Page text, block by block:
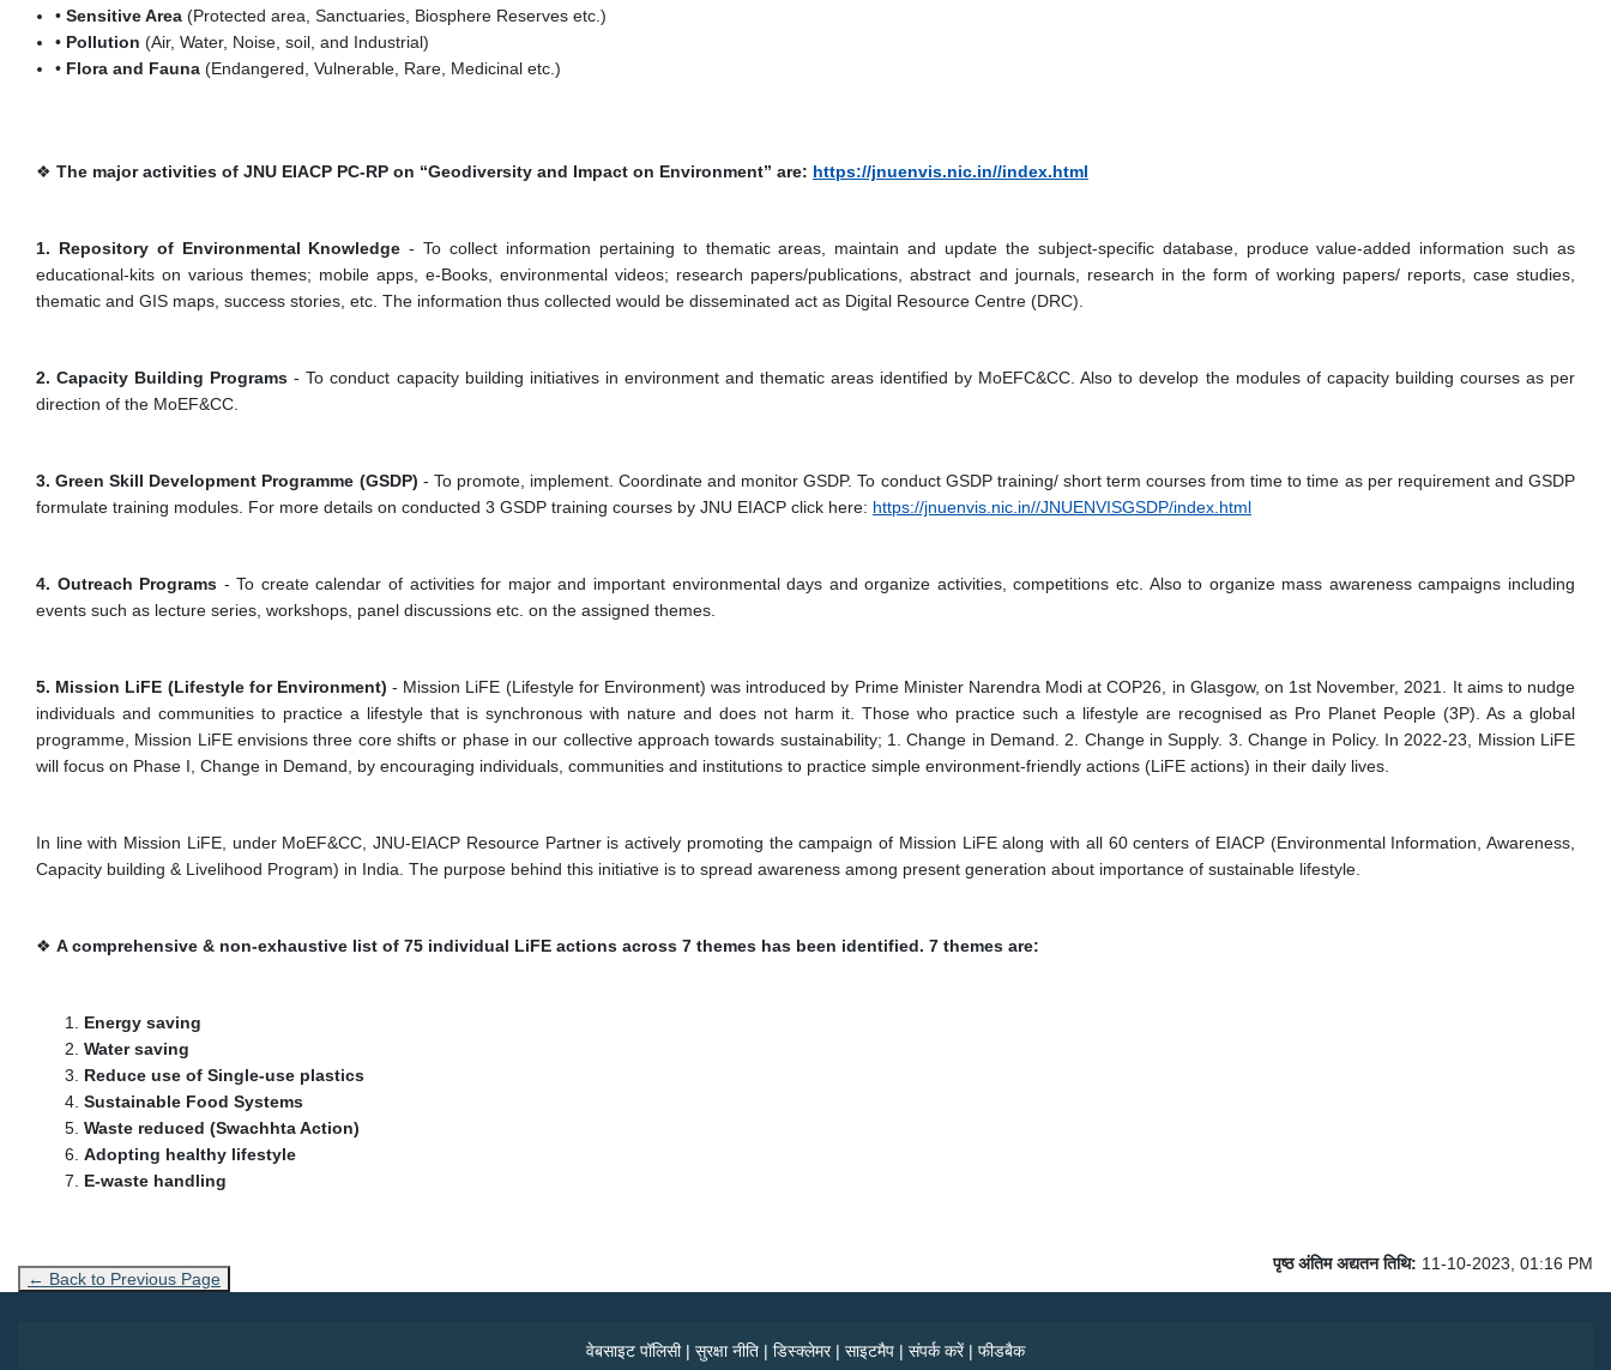
• Sensitive Area (Protected area, Sanctuaries, Biosphere Reserves etc.)
• Pollution (Air, Water, Noise, soil, and Industrial)
• Flora and Fauna (Endangered, Vulnerable, Rare, Medicinal etc.)
❖ The major activities of JNU EIACP PC-RP on “Geodiversity and Impact on Environment” are: https://jnuenvis.nic.in//index.html
1. Repository of Environmental Knowledge - To collect information pertaining to thematic areas, maintain and update the subject-specific database, produce value-added information such as
educational-kits on various themes; mobile apps, e-Books, environmental videos; research papers/publications, abstract and journals, research in the form of working papers/ reports, case studies,
thematic and GIS maps, success stories, etc. The information thus collected would be disseminated act as Digital Resource Centre (DRC).
2. Capacity Building Programs - To conduct capacity building initiatives in environment and thematic areas identified by MoEFC&CC. Also to develop the modules of capacity building courses as per
direction of the MoEF&CC.
3. Green Skill Development Programme (GSDP) - To promote, implement. Coordinate and monitor GSDP. To conduct GSDP training/ short term courses from time to time as per requirement and GSDP
formulate training modules. For more details on conducted 3 GSDP training courses by JNU EIACP click here: https://jnuenvis.nic.in//JNUENVISGSDP/index.html
4. Outreach Programs - To create calendar of activities for major and important environmental days and organize activities, competitions etc. Also to organize mass awareness campaigns including
events such as lecture series, workshops, panel discussions etc. on the assigned themes.
5. Mission LiFE (Lifestyle for Environment) - Mission LiFE (Lifestyle for Environment) was introduced by Prime Minister Narendra Modi at COP26, in Glasgow, on 1st November, 2021. It aims to nudge
individuals and communities to practice a lifestyle that is synchronous with nature and does not harm it. Those who practice such a lifestyle are recognised as Pro Planet People (3P). As a global
programme, Mission LiFE envisions three core shifts or phase in our collective approach towards sustainability; 1. Change in Demand. 2. Change in Supply. 3. Change in Policy. In 2022-23, Mission LiFE
will focus on Phase I, Change in Demand, by encouraging individuals, communities and institutions to practice simple environment-friendly actions (LiFE actions) in their daily lives.
In line with Mission LiFE, under MoEF&CC, JNU-EIACP Resource Partner is actively promoting the campaign of Mission LiFE along with all 60 centers of EIACP (Environmental Information, Awareness,
Capacity building & Livelihood Program) in India. The purpose behind this initiative is to spread awareness among present generation about importance of sustainable lifestyle.
❖ A comprehensive & non-exhaustive list of 75 individual LiFE actions across 7 themes has been identified. 7 themes are:
Energy saving
Water saving
Reduce use of Single-use plastics
Sustainable Food Systems
Waste reduced (Swachhta Action)
Adopting healthy lifestyle
E-waste handling
← Back to Previous Page
पृष्ठ अंतिम अद्यतन तिथि: 11-10-2023, 01:16 PM
वेबसाइट पॉलिसी| सुरक्षा नीति | डिस्क्लेमर| साइटमैप | संपर्क करें| फीडबैक